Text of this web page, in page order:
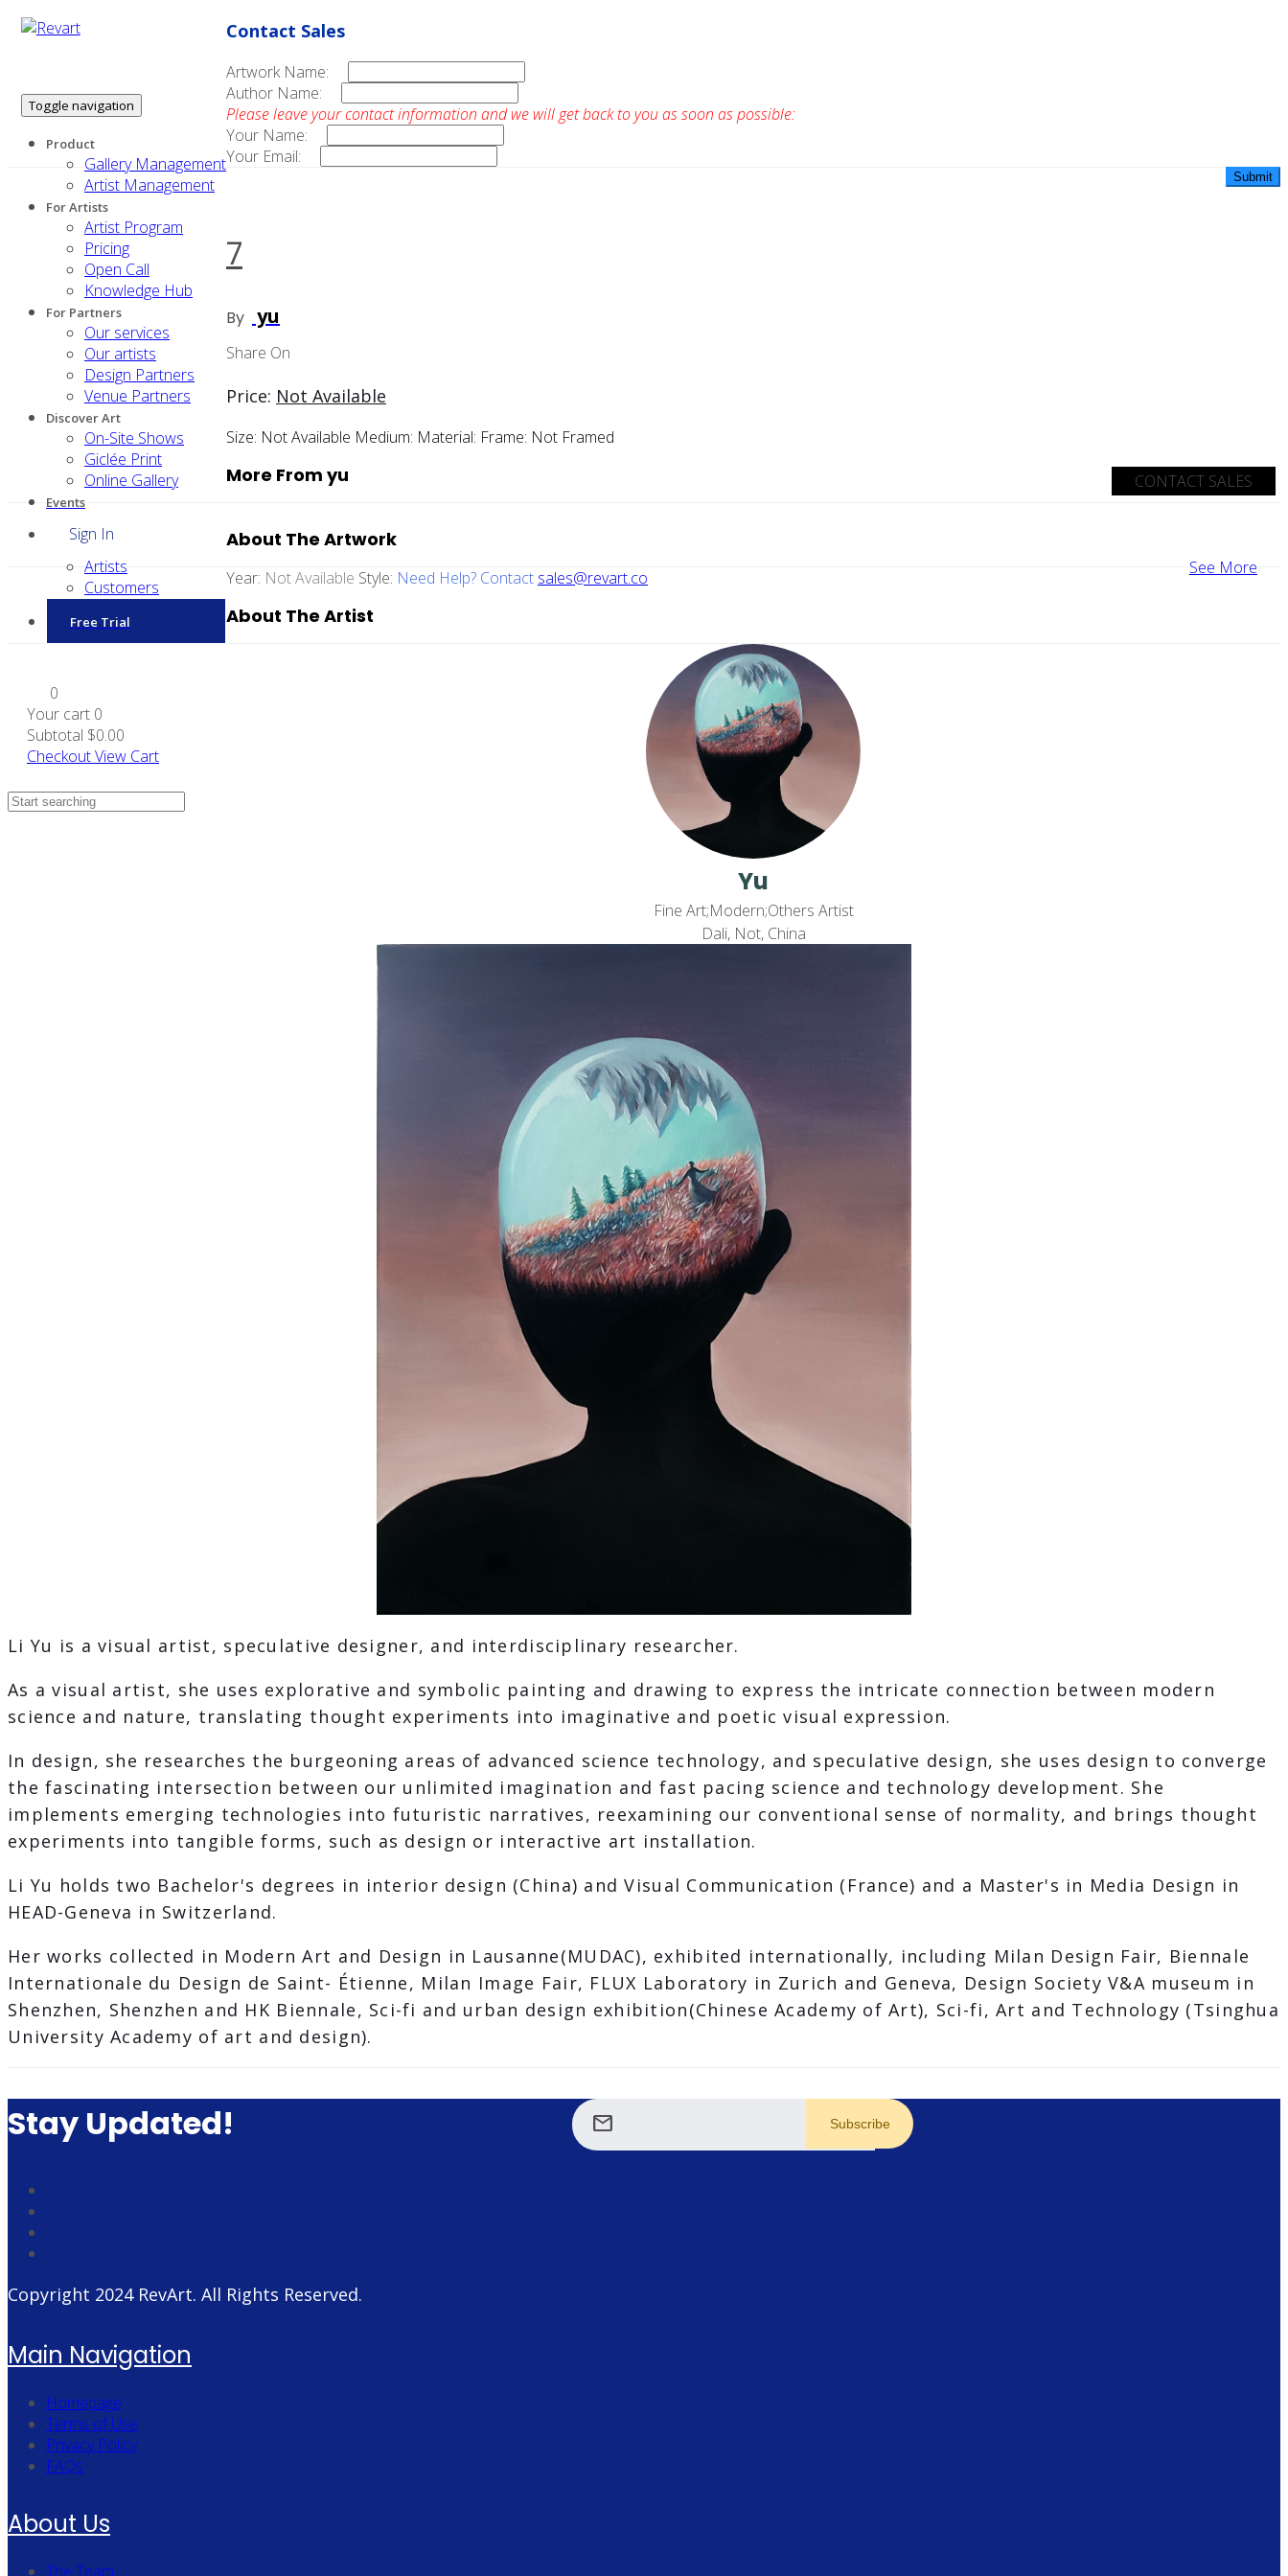
Toggle navigation
Product
Gallery Management
Artist Management
For Artists
Artist Program
Pricing
Open Call
Knowledge Hub
For Partners
Our services
Our artists
Design Partners
Venue Partners
Discover Art
On-Site Shows
Giclée Print
Online Gallery
Events
Sign In
Artists
Customers
Free Trial
0
Your cart 0
Subtotal $0.00
CheckoutView Cart
Contact Sales
Artwork Name:
Author Name:
Please leave your contact information and we will get back to you as soon as possible:
Your Name:
Your Email:
7
By yu
Share On
Price: Not Available
Size: Not Available Medium: Material: Frame: Not Framed
CONTACT SALES
More From yu
See More
About The Artwork
Year: Not Available Style: Need Help? Contact sales@revart.co
About The Artist
Yu
Fine Art;Modern;Others Artist
Dali, Not, China
Li Yu is a visual artist, speculative designer, and interdisciplinary researcher.
As a visual artist, she uses explorative and symbolic painting and drawing to express the intricate connection between modern
science and nature, translating thought experiments into imaginative and poetic visual expression.
In design, she researches the burgeoning areas of advanced science technology, and speculative design, she uses design to converge
the fascinating intersection between our unlimited imagination and fast pacing science and technology development. She
implements emerging technologies into futuristic narratives, reexamining our conventional sense of normality, and brings thought
experiments into tangible forms, such as design or interactive art installation.
Li Yu holds two Bachelor's degrees in interior design (China) and Visual Communication (France) and a Master's in Media Design in
HEAD-Geneva in Switzerland.
Her works collected in Modern Art and Design in Lausanne(MUDAC), exhibited internationally, including Milan Design Fair, Biennale
Internationale du Design de Saint- Étienne, Milan Image Fair, FLUX Laboratory in Zurich and Geneva, Design Society V&A museum in
Shenzhen, Shenzhen and HK Biennale, Sci-fi and urban design exhibition(Chinese Academy of Art), Sci-fi, Art and Technology (Tsinghua
University Academy of art and design).
Stay Updated! mail
Copyright 2024 RevArt. All Rights Reserved.
Main Navigation
Homepage
Terms of Use
Privacy Policy
FAQs
About Us
The Team